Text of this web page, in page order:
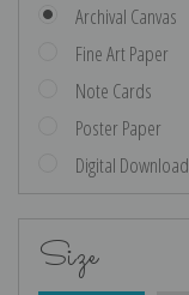
Archival Canvas
Fine Art Paper
Note Cards
Poster Paper
Digital Download
Size